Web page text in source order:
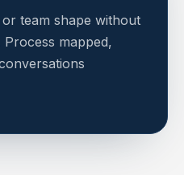
team shape without
mapped,